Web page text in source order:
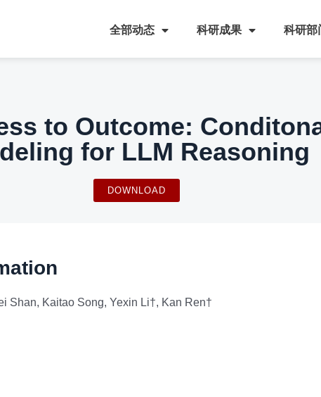
全部动态 科研成果 科研部
to Outcome:
for LLM Reasoning
DOWNLOAD
Shan, Kaitao Song, Yexin Li†, Kan Ren†